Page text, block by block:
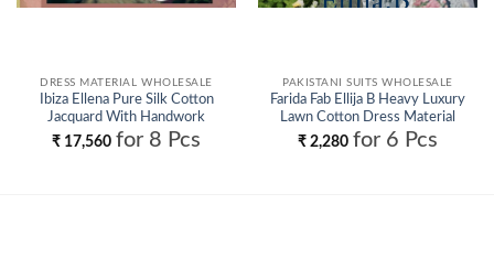
DRESS MATERIAL WHOLESALE
Ibiza Ellena Pure Silk Cotton
Jacquard With Handwork
Salwar Kameez Wholesale
₹ 17,560 for 8 Pcs
PAKISTANI SUITS WHOLESALE
Farida Fab Ellija B Heavy Luxury
Lawn Cotton Dress Material
Collection Wholesale
₹ 2,280 for 6 Pcs